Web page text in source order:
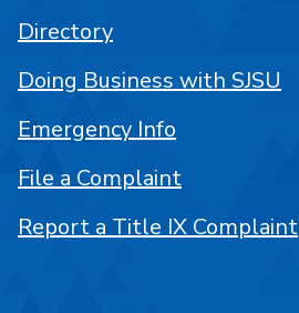
Directory
Doing Business with SJSU
Emergency Info
File a Complaint
Report a Title IX Complaint